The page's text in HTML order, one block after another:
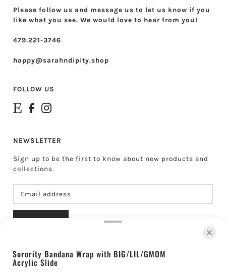
Sorority Bandana Wrap with BIG/LIL/GMOM
Acrylic Slide
Please follow us and message us to let us know if you
like what you see. We would love to hear from you!
479.221-3746
happy@sarahndipity.shop
FOLLOW US
NEWSLETTER
Sign up to be the first to know about new products and
collections.
About Sarahndipity Shop
Shipping & Returns